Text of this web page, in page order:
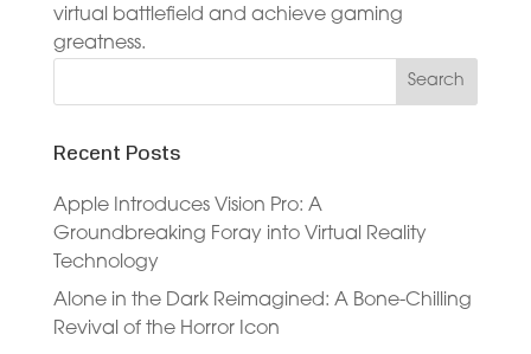
virtual battlefield and achieve gaming
greatness.
Recent Posts
Apple Introduces Vision Pro: A
Groundbreaking Foray into Virtual Reality
Technology
Alone in the Dark Reimagined: A Bone-Chilling
Revival of the Horror Icon